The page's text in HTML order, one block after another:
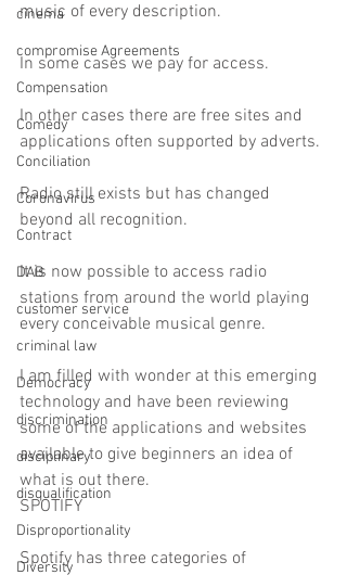
cinema
compromise Agreements
Compensation
Comedy
Conciliation
Coronavirus
Contract
DAB
customer service
criminal law
Democracy
discrimination
disciplinary
disqualification
Disproportionality
Diversity
music of every description.
In some cases we pay for access.
In other cases there are free sites and
applications often supported by adverts.
Radio still exists but has changed
beyond all recognition.
It is now possible to access radio
stations from around the world playing
every conceivable musical genre.
I am filled with wonder at this emerging
technology and have been reviewing
some of the applications and websites
available to give beginners an idea of
what is out there.
SPOTIFY
Spotify has three categories of